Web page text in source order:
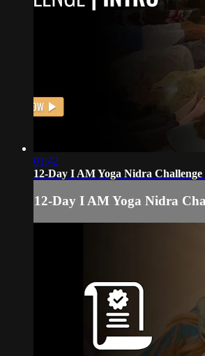
01:42
12-Day I AM Yoga Nidra
12-Day I AM Yoga Nidra